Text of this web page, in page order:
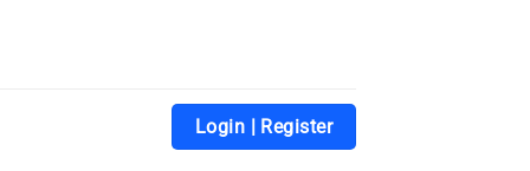
Login | Register